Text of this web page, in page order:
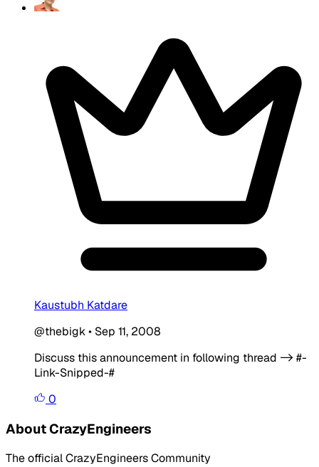
Kaustubh Katdare
@thebigk• Sep 11, 2008
Discuss this announcement in following thread -> #-
Link-Snipped-#
0
About CrazyEngineers
The official CrazyEngineers Community